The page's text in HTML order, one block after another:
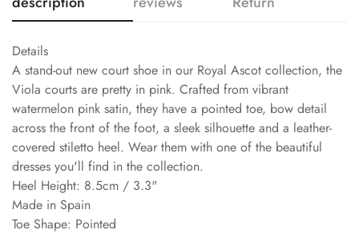
Details
A stand-out new court shoe in our Royal Ascot collection, the
Viola courts are pretty in pink. Crafted from vibrant
watermelon pink satin, they have a pointed toe, bow detail
across the front of the foot, a sleek silhouette and a leather-
covered stiletto heel. Wear them with one of the beautiful
dresses you'll find in the collection.
Heel Height: 8.5cm / 3.3"
Made in Spain
Toe Shape: Pointed